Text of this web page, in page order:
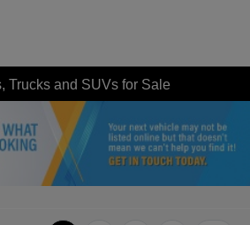
Trucks and SUVs for Sale